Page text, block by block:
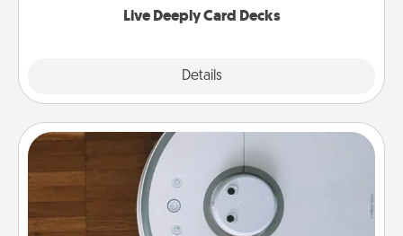
Live Deeply Card Decks
Details
Robotic Vacuum
Robotic vacuums make the chore so much easier